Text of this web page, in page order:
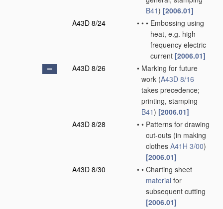
B41) [2006.01]
A43D 8/24
• • • Embossing using
heat, e.g. high
frequency electric
current [2006.01]
A43D 8/26
• Marking for future
work (A43D 8/16
takes precedence;
printing, stamping
B41) [2006.01]
A43D 8/28
• • Patterns for drawing
cut-outs (in making
clothes A41H 3/00)
[2006.01]
A43D 8/30
• • Charting sheet
material for
subsequent cutting
[2006.01]